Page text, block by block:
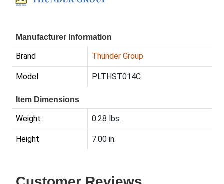
Manufacturer Information
Brand Thunder Group
Model PLTHST014C
Item Dimensions
Weight 0.28 lbs.
Height 7.00 in.